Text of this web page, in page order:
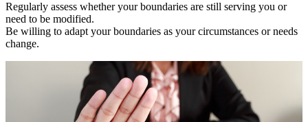
Regularly assess whether your boundaries are still serving you or
need to be modified.
Be willing to adapt your boundaries as your circumstances or needs
change.